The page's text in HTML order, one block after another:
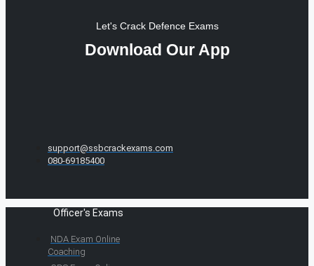
Let's Crack Defence Exams
Download Our App
support@ssbcrackexams.com
080-69185400
Officer's Exams
NDA Exam Online
Coaching